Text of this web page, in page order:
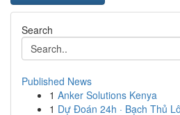
Search
Published News
1 Anker Solutions Kenya
1 Dự Đoán 24h · Bạch Thủ